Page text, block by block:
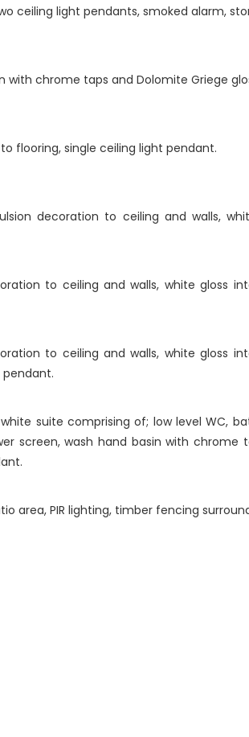
ceiling light pendants, smoked alarm,
chrome taps and Dolomite Griege
flooring, single ceiling light pendant.
decoration to ceiling and walls,
to ceiling and walls, white gloss
to ceiling and walls, white gloss
suite comprising of; low level WC,
screen, wash hand basin with chrome
area, PIR lighting, timber fencing